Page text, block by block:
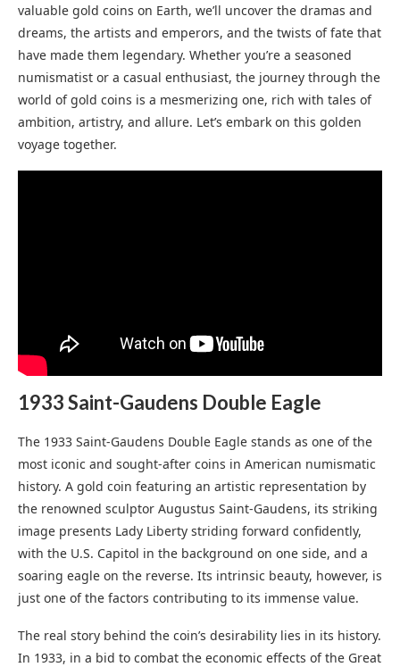
valuable gold coins on Earth, we’ll uncover the dramas and
dreams, the artists and emperors, and the twists of fate that
have made them legendary. Whether you’re a seasoned
numismatist or a casual enthusiast, the journey through the
world of gold coins is a mesmerizing one, rich with tales of
ambition, artistry, and allure. Let’s embark on this golden
voyage together.
1933 Saint-Gaudens Double Eagle
The 1933 Saint-Gaudens Double Eagle stands as one of the
most iconic and sought-after coins in American numismatic
history. A gold coin featuring an artistic representation by
the renowned sculptor Augustus Saint-Gaudens, its striking
image presents Lady Liberty striding forward confidently,
with the U.S. Capitol in the background on one side, and a
soaring eagle on the reverse. Its intrinsic beauty, however, is
just one of the factors contributing to its immense value.
The real story behind the coin’s desirability lies in its history.
In 1933, in a bid to combat the economic effects of the Great